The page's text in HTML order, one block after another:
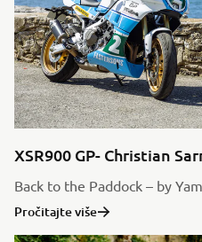
XSR900 GP- Christian
Back to the Paddock – by
Pročitajte više